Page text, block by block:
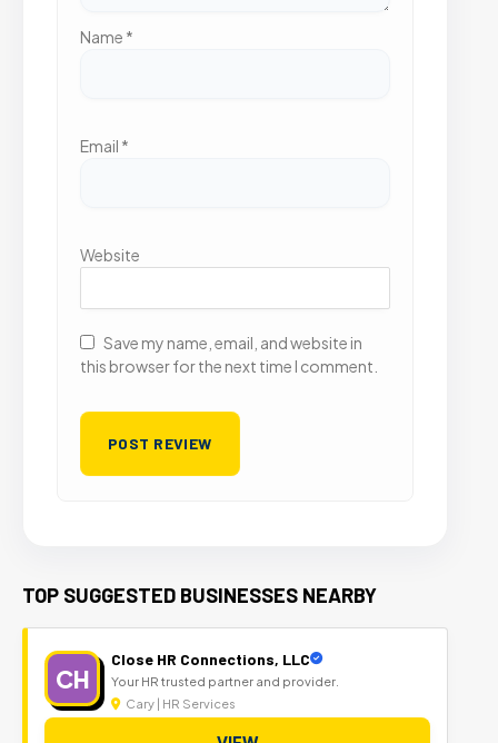
Name *
Email *
Website
Save my name, email, and website in
this browser for the next time I comment.
TOP SUGGESTED BUSINESSES NEARBY
CH
Close HR Connections, LLC
Your HR trusted partner and provider.
Cary | HR Services